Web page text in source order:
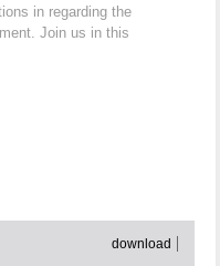
in regarding the
Join us in this
download